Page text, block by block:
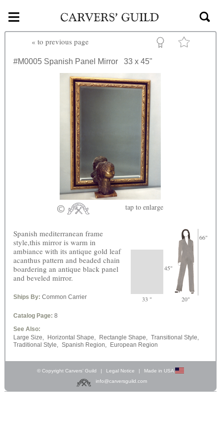
Skip to main content
≡
« to previous page
#M0005 Spanish Panel Mirror 33 x 45"
tap to enlarge
45"
66"
33 " 20"
Spanish mediterranean frame
style,this mirror is warm in
ambiance with its antique gold leaf
acanthus pattern and beaded chain
boardering an antique black panel
and beveled mirror.
Ships By: Common Carrier
Catalog Page: 8
See Also:
Large Size,
Horizontal Shape, Rectangle Shape,
Transitional Style,
Traditional Style,
Spanish Region, European Region
© Copyright Carvers’ Guild | Legal Notice |
Made in USA
info@carversguild.com